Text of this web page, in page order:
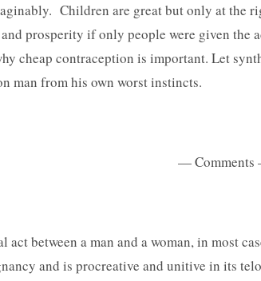
Children are great but only at the
prosperity if only people were given the
cheap contraception is important. Let
man from his own worst instincts.
—
act between a man and a woman, in most
and is procreative and unitive in its